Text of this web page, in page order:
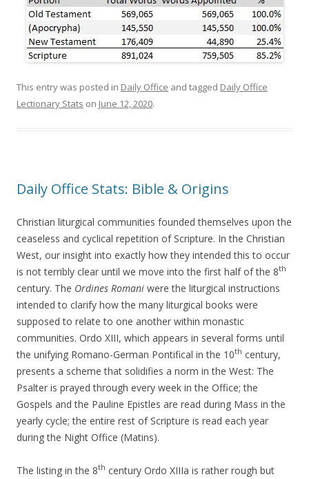
This entry was posted in Daily Office and tagged Daily Office
Lectionary Stats on June 12, 2020.
Daily Office Stats: Bible & Origins
Christian liturgical communities founded themselves upon the
ceaseless and cyclical repetition of Scripture. In the Christian
West, our insight into exactly how they intended this to occur
is not terribly clear until we move into the first half of the 8th
century. The Ordines Romani were the liturgical instructions
intended to clarify how the many liturgical books were
supposed to relate to one another within monastic
communities. Ordo XIII, which appears in several forms until
the unifying Romano-German Pontifical in the 10th century,
presents a scheme that solidifies a norm in the West: The
Psalter is prayed through every week in the Office; the
Gospels and the Pauline Epistles are read during Mass in the
yearly cycle; the entire rest of Scripture is read each year
during the Night Office (Matins).
The listing in the 8th century Ordo XIIIa is rather rough but